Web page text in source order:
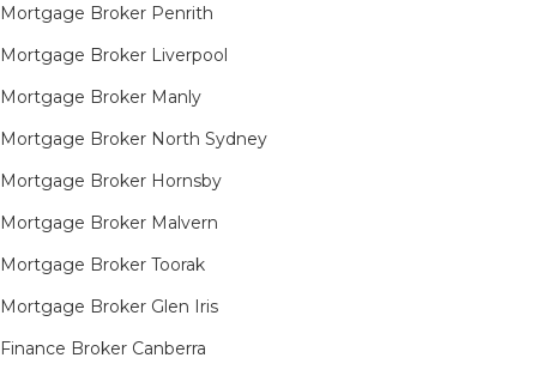
Mortgage Broker Penrith
Mortgage Broker Liverpool
Mortgage Broker Manly
Mortgage Broker North Sydney
Mortgage Broker Hornsby​
Mortgage Broker Malvern
Mortgage Broker Toorak
Mortgage Broker Glen Iris
Finance Broker Canberra